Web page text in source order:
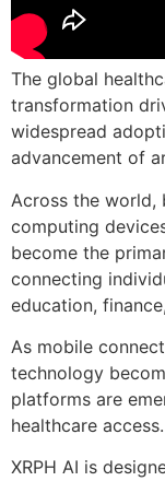
The global
transformation
widespread
advancement of
Across the
computing
become the
connecting
education,
As mobile
technology
platforms are
healthcare access.
XRPH AI is